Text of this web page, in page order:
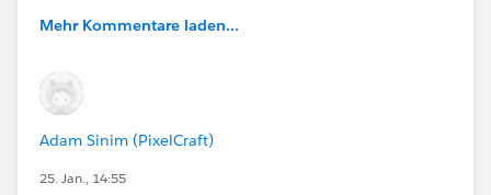
Mehr Kommentare laden...
Adam Sinim (PixelCraft)
25. Jan., 14:55